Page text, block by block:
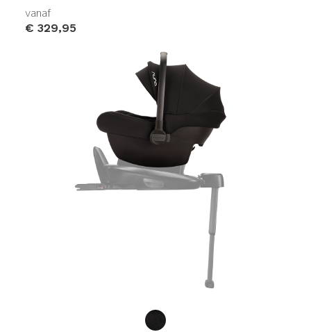
vanaf
€ 329,95